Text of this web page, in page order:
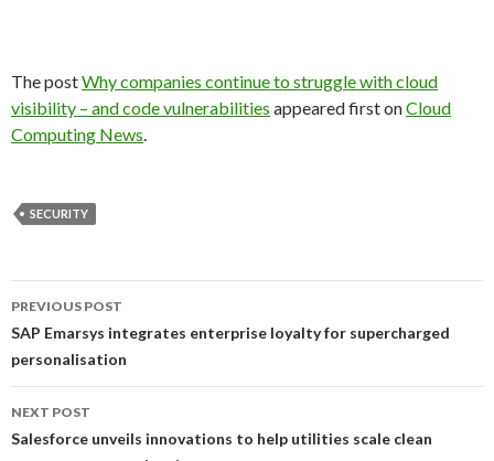
The postWhy companies continue to struggle with cloud
visibility – and code vulnerabilities appeared first onCloud
Computing News.
SECURITY
Post
navigation
PREVIOUS POST
SAP Emarsys integrates enterprise loyalty for supercharged
personalisation
NEXT POST
Salesforce unveils innovations to help utilities scale clean